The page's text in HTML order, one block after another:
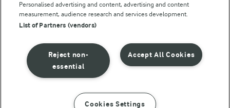
© Arla Foods amba 2026
Reopen cookie popup
Privacy Policy
Terms of use
Personalised advertising and content, advertising and content
measurement, audience research and services development.
List of Partners (vendors)
Accept All Cookies
Reject non-
essential
Cookies Settings